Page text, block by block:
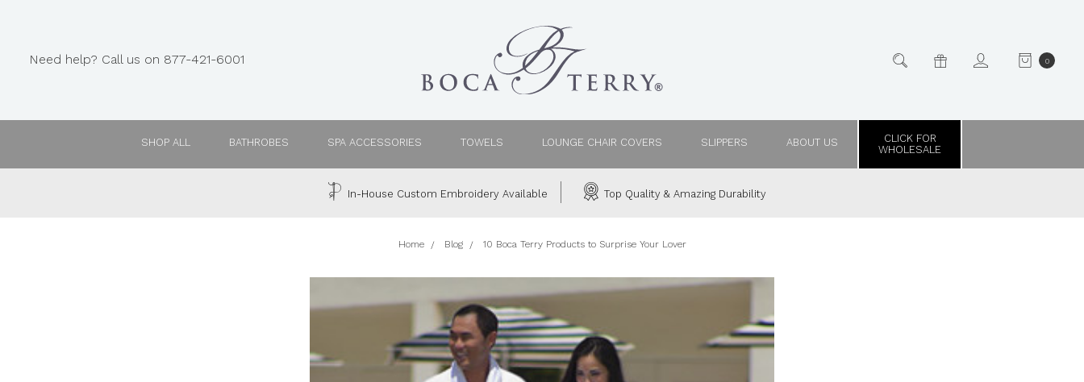
Need help? Call us on 877-421-6001 0
SHOP ALL BATHROBES SPA ACCESSORIES TOWELS LOUNGE CHAIR COVERS SLIPPERS ABOUT US
CLICK FOR
WHOLESALE
In-House Custom Embroidery Available Top Quality & Amazing Durability
Home Blog 10 Boca Terry Products to Surprise Your Lover